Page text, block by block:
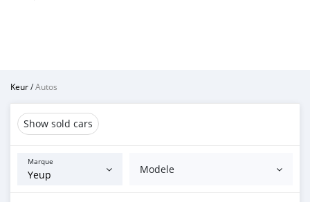
Keur/Autos
Show sold cars
Marque
Modele